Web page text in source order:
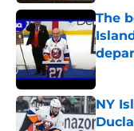
The
NY